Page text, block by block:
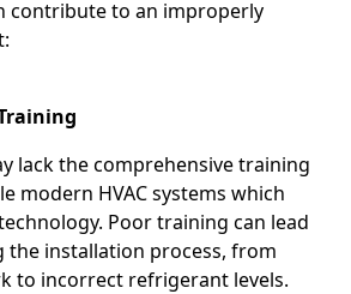
contribute to an improperly
lack the comprehensive training
modern HVAC systems which
Poor training can lead
the installation process, from
to incorrect refrigerant levels.